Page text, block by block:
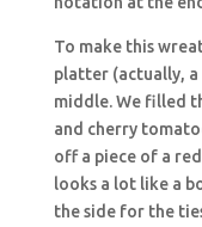
To make this
platter (actually, a
middle. We filled
and cherry
off a piece of a
looks a lot like a
the side for the